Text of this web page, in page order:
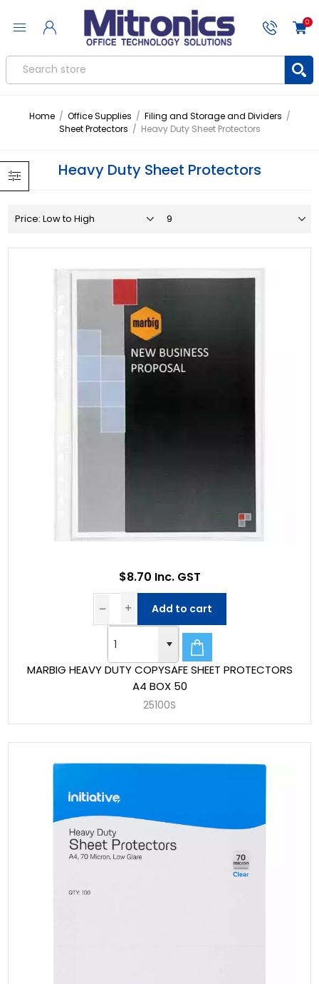
0
Home / Office Supplies / Filing and Storage and Dividers /
Sheet Protectors / Heavy Duty Sheet Protectors
Heavy Duty Sheet Protectors
MARBIG HEAVY DUTY COPYSAFE SHEET PROTECTORS
A4 BOX 50
25100S
$8.70 Inc. GST
Add to cart